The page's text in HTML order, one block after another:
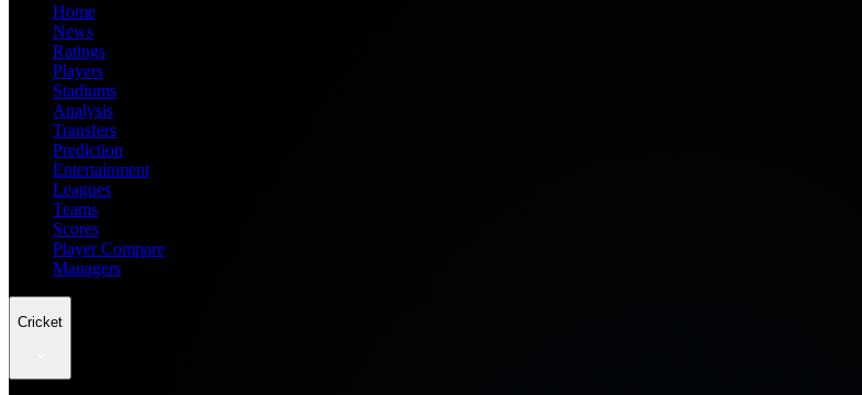
Home
News
Ratings
Players
Stadiums
Analysis
Transfers
Prediction
Entertainment
Leagues
Teams
Scores
Player Compare
Managers
Cricket